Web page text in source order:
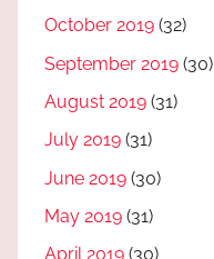
October 2019 (32)
September 2019 (30)
August 2019 (31)
July 2019 (31)
June 2019 (30)
May 2019 (31)
April 2019 (30)